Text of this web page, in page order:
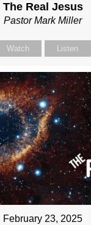
The Real Jesus
Pastor Mark Miller
Watch Listen
February 23, 2025